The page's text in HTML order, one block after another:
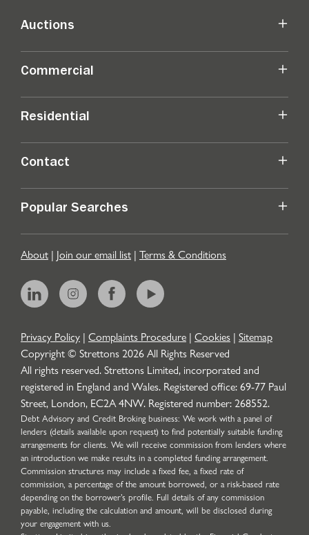
Auctions
Commercial
Residential
Contact
Popular Searches
About | Join our email list | Terms & Conditions
Privacy Policy | Complaints Procedure | Cookies | Sitemap
Copyright © Strettons2026All Rights Reserved
All rights reserved. Strettons Limited, incorporated and
registered in England and Wales. Registered office: 69-77 Paul
Street, London, EC2A 4NW. Registered number: 268552.
Debt Advisory and Credit Broking business: We work with a panel of
lenders (details available upon request) to find potentially suitable funding
arrangements for clients. We will receive commission from lenders where
an introduction we make results in a completed funding arrangement.
Commission structures may include a fixed fee, a fixed rate of
commission, a percentage of the amount borrowed, or a risk-based rate
depending on the borrower’s profile. Full details of any commission
payable, including the calculation and amount, will be disclosed during
your engagement with us.